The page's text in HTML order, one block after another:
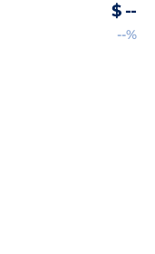
$ --
--%